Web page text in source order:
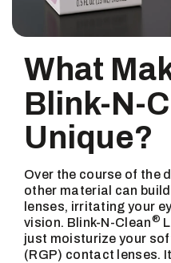
What
Blink-N-
Unique?
Over the course of the
other material can
lenses, irritating your
vision. Blink-N-Clean®
just moisturize your
(RGP) contact lenses.